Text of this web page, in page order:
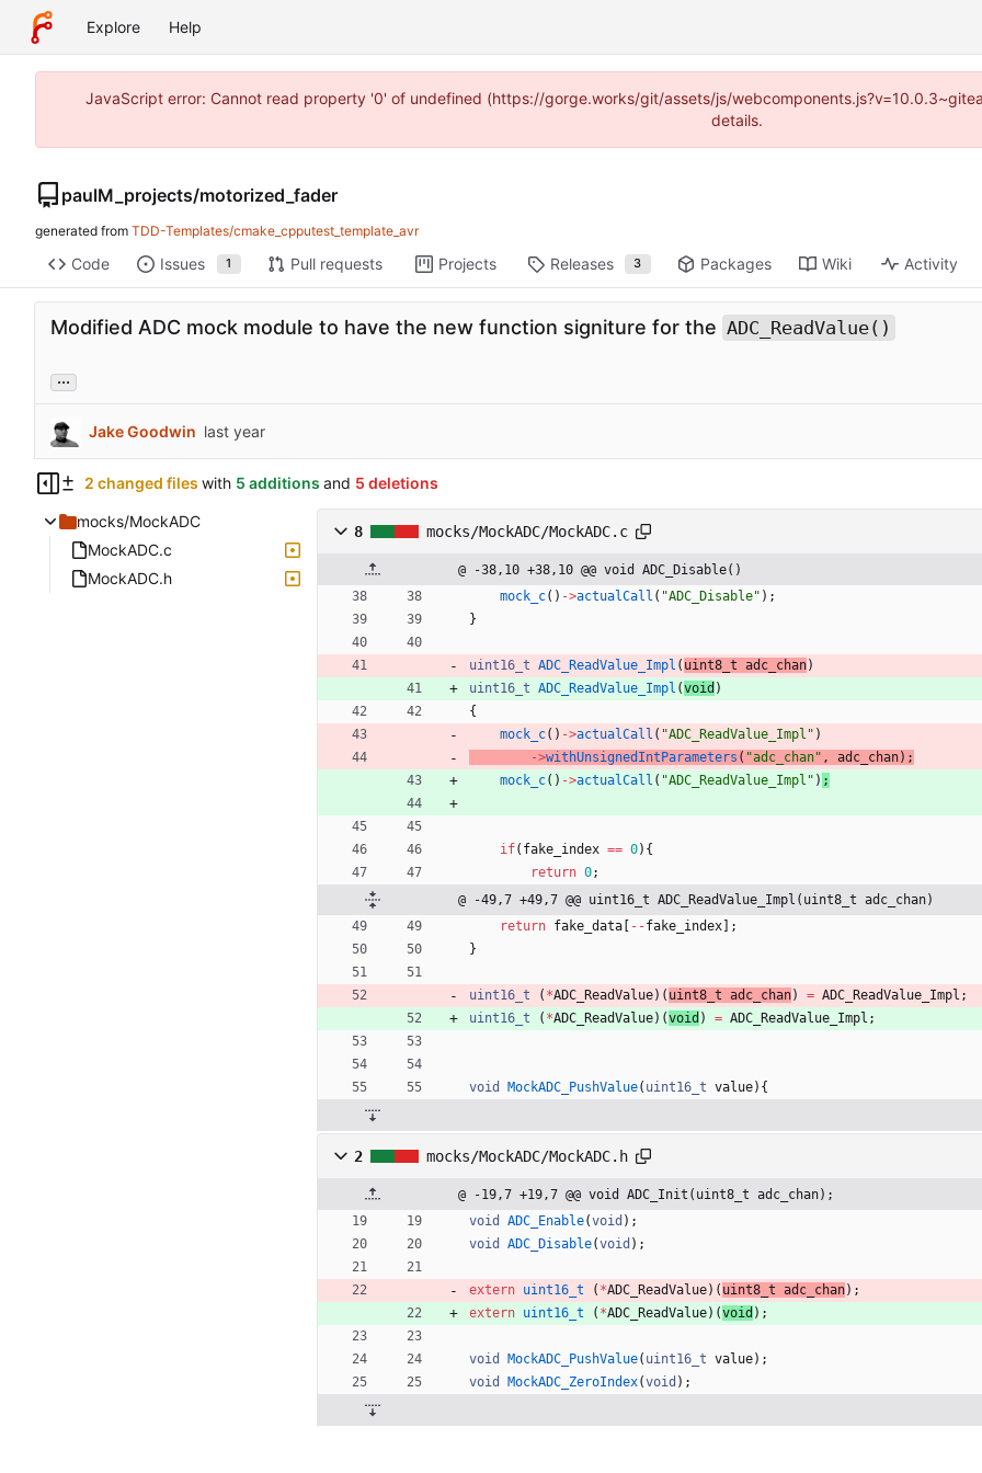
Explore Help
JavaScript error: Cannot read property '0' of undefined (https://gorge.works/git/assets/js/
details.
paulM_projects/motorized_fader
generated from TDD-Templates/cmake_cpputest_template_avr
Code Issues 1 Pull requests Projects Releases 3 Packages Wiki Activity
Modified ADC mock module to have the new function signiture for the ADC_ReadValue()
...
Jake Goodwin
2 changed files with 5 additions and 5 deletions
mocks/MockADC
MockADC.c
MockADC.h
8 mocks/MockADC/MockADC.c
@ -38,10 +38,10 @@ void ADC_Disable()
mock_c( ) ->actualCall ( "ADC_Disable" ) ;
}
uint16_t ADC_ReadValue_Impl ( uint8_t adc_chan)
uint16_t ADC_ReadValue_Impl (void )
{
mock_c( ) ->actualCall ( "ADC_ReadValue_Impl " )
->withUnsignedIntParameters ( "adc_chan" , adc_chan) ;
mock_c( ) ->actualCall ( "ADC_ReadValue_Impl " ) ;
if( fake_index == 0) {
return 0;
@ -49,7 +49,7 @@ uint16_t ADC_ReadValue_Impl(uint8_t adc_chan)
return fake_data - -fake_index
;
}
uint16_t ( *ADC_ReadValue) ( uint8_t adc_chan) = ADC_ReadValue_Impl ;
uint16_t
( *ADC_ReadValue) (void ) = ADC_ReadValue_Impl ;
void MockADC_PushValue( uint16_t value) {
2 mocks/MockADC/MockADC.h
@ -19,7 +19,7 @@ void ADC_Init(uint8_t adc_chan);
void
ADC_Enable(void ) ;
void
ADC_Disable(void ) ;
extern uint16_t ( *ADC_ReadValue) ( uint8_t adc_chan) ;
extern uint16_t ( *ADC_ReadValue) (void ) ;
void MockADC_PushValue( uint16_t value) ;
void
MockADC_ZeroIndex(void ) ;